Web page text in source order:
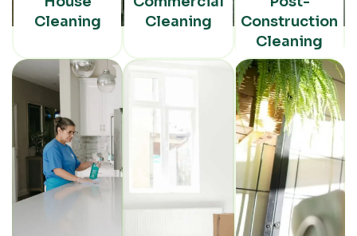
Cleaning
Cleaning
Construction
Cleaning